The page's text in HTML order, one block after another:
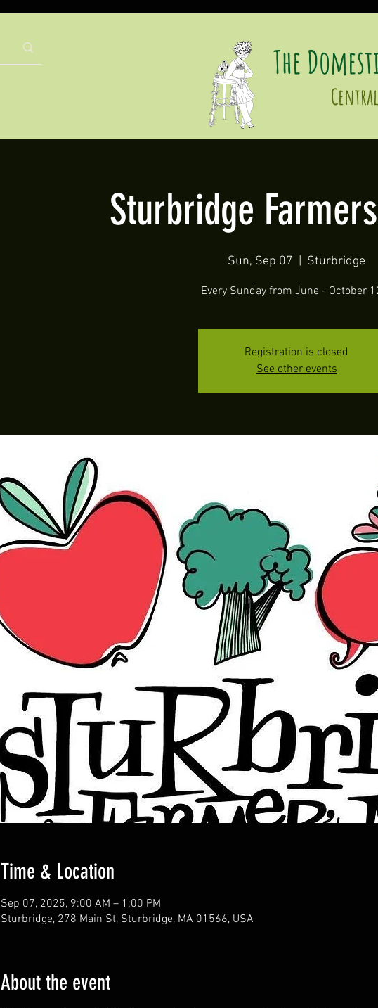
The
Sturbridge
Sun, Sep 07 Sturbridge
Every Sunday from June - October
Registration is closed
See other events
Time & Location
Sep 07, 2025, 9:00 AM – 1:00 PM
Sturbridge, 278 Main St, Sturbridge, MA 01566, USA
About the event